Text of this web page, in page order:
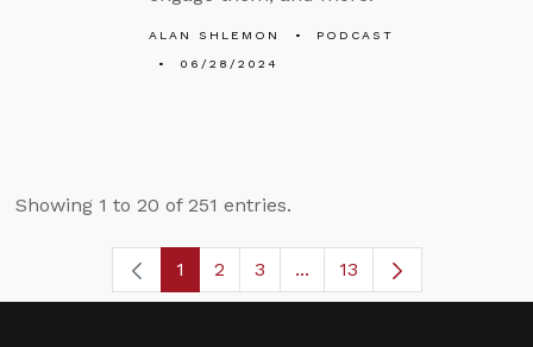
ALAN SHLEMON
PODCAST
06/28/2024
Showing 1 to 20 of 251 entries.
Page
1 Page
2 Page
3 ...Intermediate Pages Use
Page
13